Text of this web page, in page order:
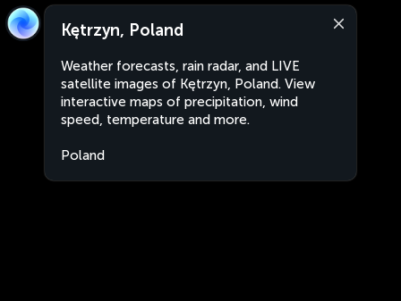
Kętrzyn, Poland
Weather forecasts, rain radar, and LIVE
satellite images of Kętrzyn, Poland. View
interactive maps of precipitation, wind
speed, temperature and more.
Poland